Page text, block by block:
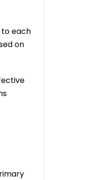
each
on